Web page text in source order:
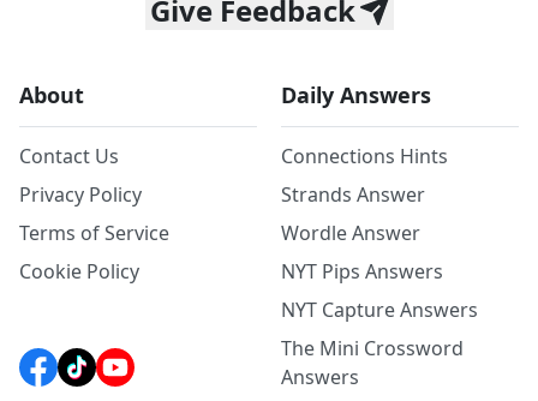
Give Feedback
About
Contact Us
Privacy Policy
Terms of Service
Cookie Policy
Daily Answers
Connections Hints
Strands Answer
Wordle Answer
NYT Pips Answers
NYT Capture Answers
The Mini Crossword
Answers